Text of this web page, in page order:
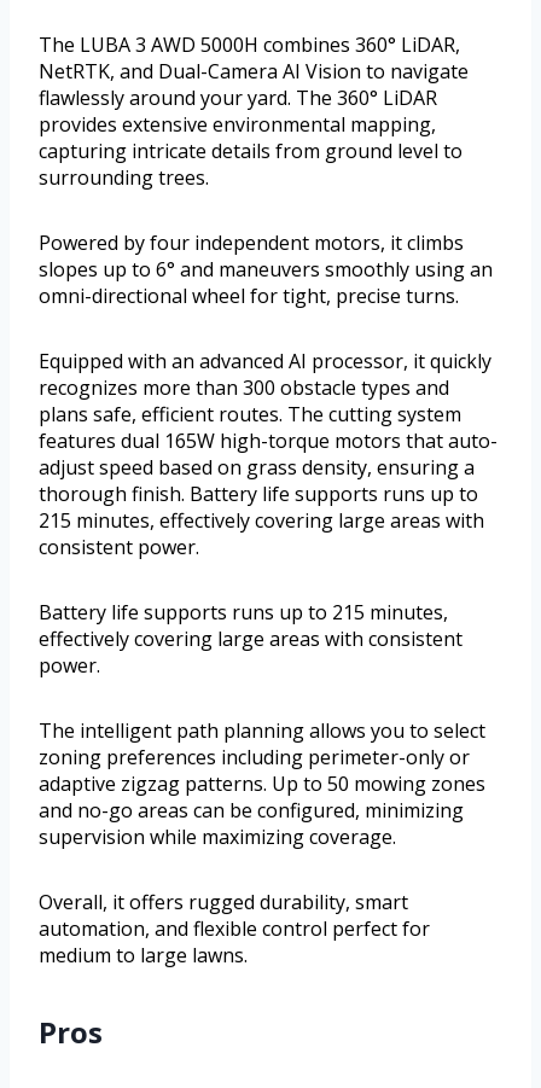
The LUBA 3 AWD 5000H combines 360° LiDAR,
NetRTK, and Dual-Camera AI Vision to navigate
flawlessly around your yard. The 360° LiDAR
provides extensive environmental mapping,
capturing intricate details from ground level to
surrounding trees.
Powered by four independent motors, it climbs
slopes up to 6° and maneuvers smoothly using an
omni-directional wheel for tight, precise turns.
Equipped with an advanced AI processor, it quickly
recognizes more than 300 obstacle types and
plans safe, efficient routes. The cutting system
features dual 165W high-torque motors that auto-
adjust speed based on grass density, ensuring a
thorough finish. Battery life supports runs up to
215 minutes, effectively covering large areas with
consistent power.
Battery life supports runs up to 215 minutes,
effectively covering large areas with consistent
power.
The intelligent path planning allows you to select
zoning preferences including perimeter-only or
adaptive zigzag patterns. Up to 50 mowing zones
and no-go areas can be configured, minimizing
supervision while maximizing coverage.
Overall, it offers rugged durability, smart
automation, and flexible control perfect for
medium to large lawns.
Pros